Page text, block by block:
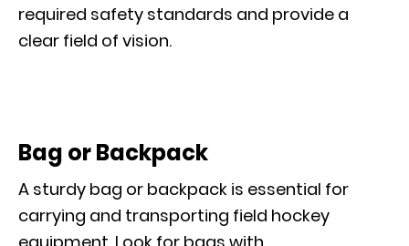
required safety standards and provide a
clear field of vision.
Bag or Backpack
A sturdy bag or backpack is essential for
carrying and transporting field hockey